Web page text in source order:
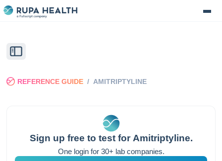
REFERENCE GUIDE / AMITRIPTYLINE
Sign up free to test forAmitriptyline.
One login for 30+ lab companies.